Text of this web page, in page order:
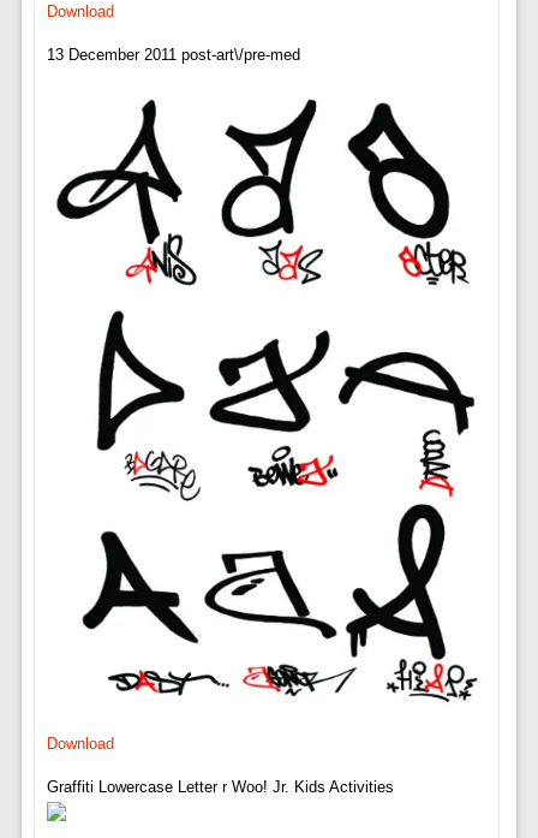
Download
13 December 2011 post-art\/pre-med
Download
Graffiti Lowercase Letter r Woo! Jr. Kids Activities